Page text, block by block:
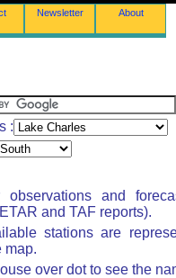
Newsletter About
:
observations and
and TAF reports).
stations are
map.
over dot to see the